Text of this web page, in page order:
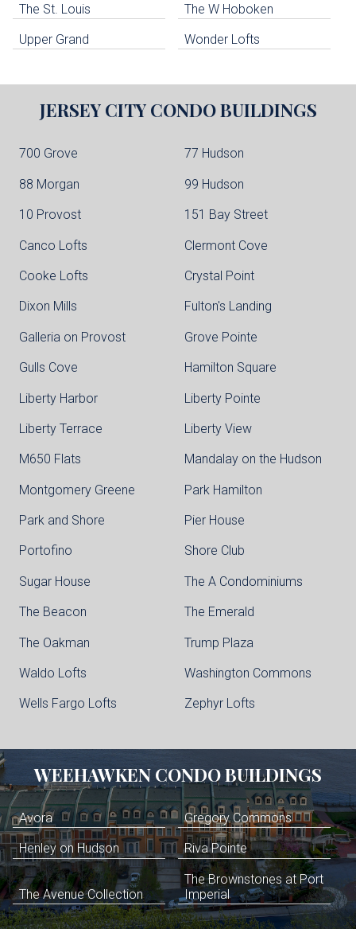
The St. Louis The W Hoboken
Upper Grand Wonder Lofts
JERSEY CITY CONDO BUILDINGS
700 Grove 77 Hudson
88 Morgan 99 Hudson
10 Provost 151 Bay Street
Canco Lofts Clermont Cove
Cooke Lofts Crystal Point
Dixon Mills Fulton's Landing
Galleria on Provost Grove Pointe
Gulls Cove Hamilton Square
Liberty Harbor Liberty Pointe
Liberty Terrace Liberty View
M650 Flats Mandalay on the Hudson
Montgomery Greene Park Hamilton
Park and Shore Pier House
Portofino Shore Club
Sugar House The A Condominiums
The Beacon The Emerald
The Oakman Trump Plaza
Waldo Lofts Washington Commons
Wells Fargo Lofts Zephyr Lofts
WEEHAWKEN CONDO BUILDINGS
Avora Gregory Commons
Henley on Hudson Riva Pointe
The Avenue Collection
The Brownstones at Port
Imperial